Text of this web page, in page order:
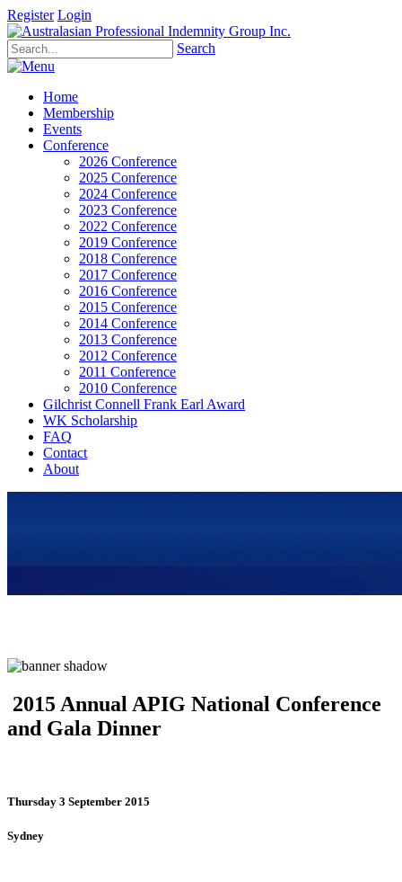
Register Login
Search
Home
Membership
Events
Conference
2026 Conference
2025 Conference
2024 Conference
2023 Conference
2022 Conference
2019 Conference
2018 Conference
2017 Conference
2016 Conference
2015 Conference
2014 Conference
2013 Conference
2012 Conference
2011 Conference
2010 Conference
Gilchrist Connell Frank Earl Award
WK Scholarship
FAQ
Contact
About
2015 Annual APIG National Conference
and Gala Dinner
Thursday 3 September 2015
Sydney